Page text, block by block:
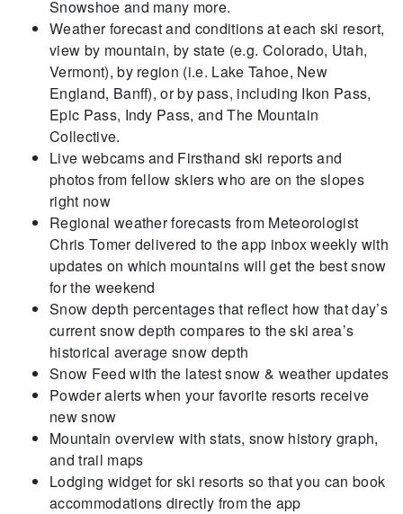
Snowshoe and many more.
Weather forecast and conditions at each ski resort,
view by mountain, by state (e.g. Colorado, Utah,
Vermont), by region (i.e. Lake Tahoe, New
England, Banff), or by pass, including Ikon Pass,
Epic Pass, Indy Pass, and The Mountain
Collective.
Live webcams and Firsthand ski reports and
photos from fellow skiers who are on the slopes
right now
Regional weather forecasts from Meteorologist
Chris Tomer delivered to the app inbox weekly with
updates on which mountains will get the best snow
for the weekend
Snow depth percentages that reflect how that day’s
current snow depth compares to the ski area’s
historical average snow depth
Snow Feed with the latest snow & weather updates
Powder alerts when your favorite resorts receive
new snow
Mountain overview with stats, snow history graph,
and trail maps
Lodging widget for ski resorts so that you can book
accommodations directly from the app